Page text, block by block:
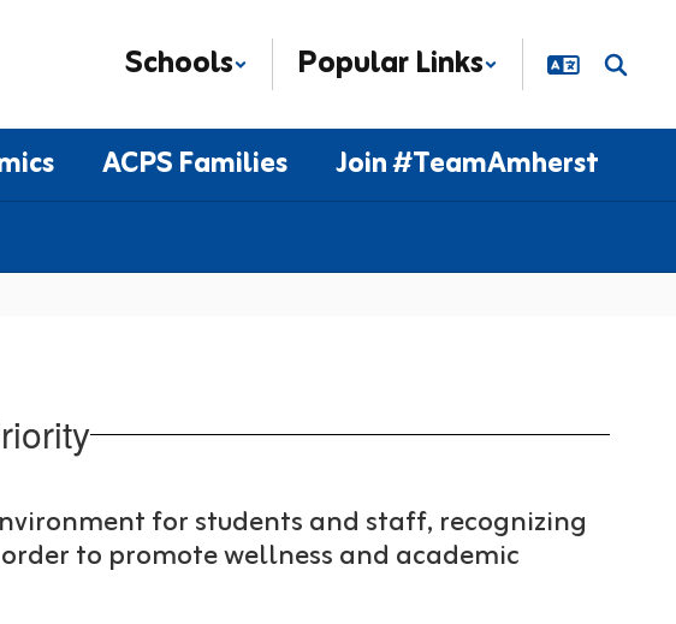
Schools Popular Links
ACPS Families
Join #TeamAmherst
for students and staff, recognizing
to promote wellness and academic